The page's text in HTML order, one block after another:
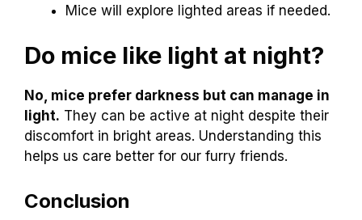
Mice will explore lighted areas if needed.
Do mice like light at night?
No, mice prefer darkness but can manage in
light. They can be active at night despite their
discomfort in bright areas. Understanding this
helps us care better for our furry friends.
Conclusion